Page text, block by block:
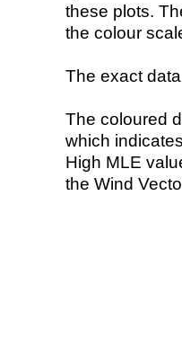
these plots.
the colour
The exact
The coloured
which
High MLE
the Wind